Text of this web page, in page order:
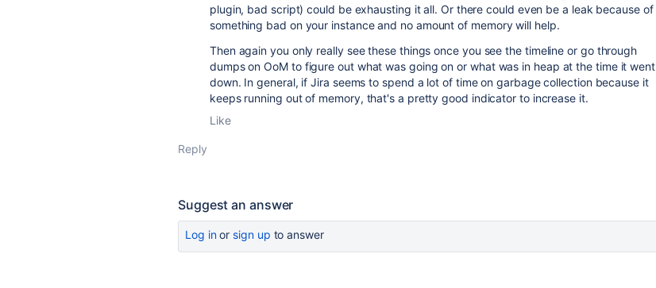
plugin, bad script) could be exhausting it all. Or there could even be a leak because of
something bad on your instance and no amount of memory will help.
Then again you only really see these things once you see the timeline or go through
dumps on OoM to figure out what was going on or what was in heap at the time it went
down. In general, if Jira seems to spend a lot of time on garbage collection because it
keeps running out of memory, that's a pretty good indicator to increase it.
Like
Reply
Suggest an answer
Log inor sign up to answer